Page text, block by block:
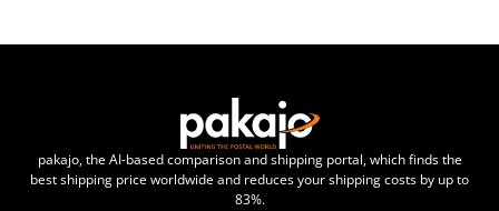
pakajo, the AI-based comparison and shipping portal, which finds the
best shipping price worldwide and reduces your shipping costs by up to
83%.